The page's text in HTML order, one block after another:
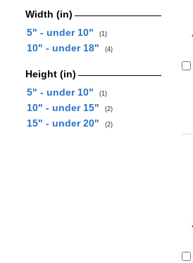
Width (in)
5" - under 10"
(1)
10" - under 18" (4)
Height (in)
5" - under 10"
(1)
10" - under 15" (2)
15" - under 20" (2)